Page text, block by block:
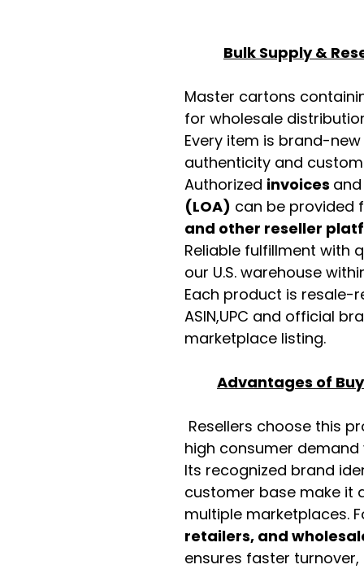
Bulk Supply &
Master cartons
for wholesale
Every item is brand-
authenticity and
Authorized invoices and
(LOA) can be provided
and other reseller
Reliable fulfillment with
our U.S. warehouse
Each product is resale-
ASIN,UPC and official
marketplace listing.
Advantages of
Resellers choose this
high consumer
Its recognized brand
customer base make it
multiple marketplaces.
retailers, and
ensures faster